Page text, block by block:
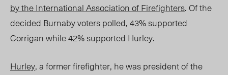
by the International Association of Firefighters. Of the
decided Burnaby voters polled, 43% supported
Corrigan while 42% supported Hurley.
Hurley, a former firefighter, he was president of the